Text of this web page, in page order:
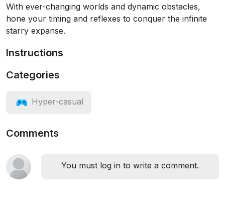
With ever-changing worlds and dynamic obstacles,
hone your timing and reflexes to conquer the infinite
starry expanse.
Instructions
Categories
Hyper-casual
Comments
You must log in to write a comment.